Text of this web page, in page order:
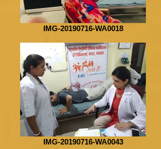
IMG-20190716-WA0018
IMG-20190716-WA0043